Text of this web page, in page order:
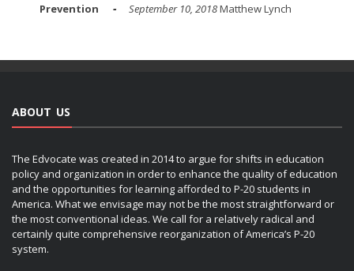
Prevention
September 10, 2018Matthew Lynch
ABOUT US
The Edvocate was created in 2014 to argue for shifts in education
policy and organization in order to enhance the quality of education
and the opportunities for learning afforded to P-20 students in
America. What we envisage may not be the most straightforward or
the most conventional ideas. We call for a relatively radical and
certainly quite comprehensive reorganization of America’s P-20
system.